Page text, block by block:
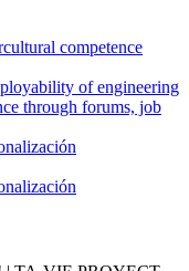
competence
of engineering
through forums, job